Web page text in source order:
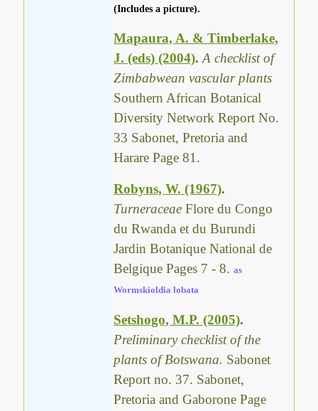
(Includes a picture).
Mapaura, A. & Timberlake,
J. (eds) (2004).A checklist of
Zimbabwean vascular plants
Southern African Botanical
Diversity Network Report No.
33 Sabonet, Pretoria and
Harare Page 81.
Robyns, W. (1967).
TurneraceaeFlore du Congo
du Rwanda et du Burundi
Jardin Botanique National de
Belgique Pages 7 - 8.as
Wormskioldia lobata
Setshogo, M.P. (2005).
Preliminary checklist of the
plants of Botswana. Sabonet
Report no. 37. Sabonet,
Pretoria and Gaborone Page